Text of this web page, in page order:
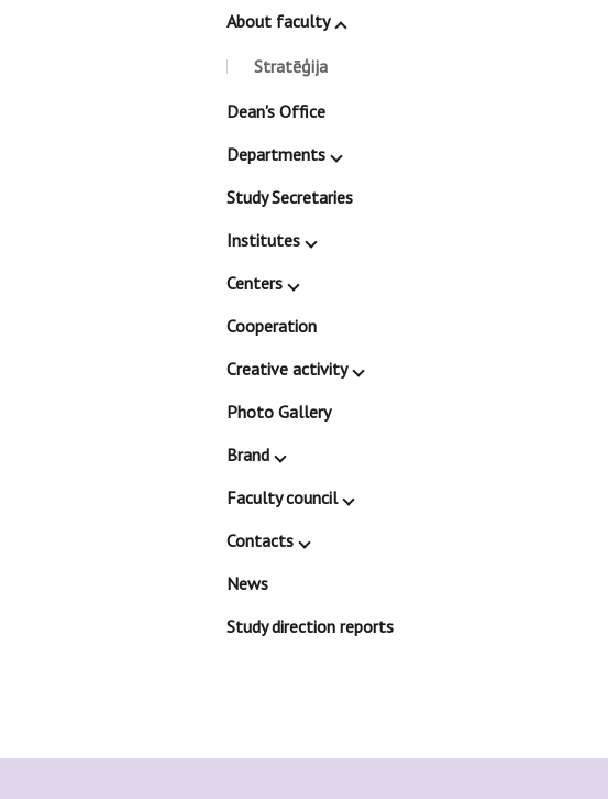
About faculty
Stratēģija
Dean's Office
Departments
Study Secretaries
Institutes
Centers
Cooperation
Creative activity
Photo Gallery
Brand
Faculty council
Contacts
News
Study direction reports